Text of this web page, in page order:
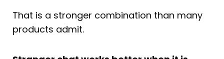
That is a stronger combination than many
products admit.